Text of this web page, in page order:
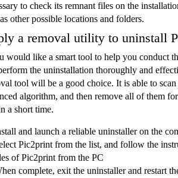
to check its remnant files on the
other possible locations and folders.
a removal utility to uninstall
would like a smart tool to help you conduct
the uninstallation thoroughly and
tool will be a good choice. It is able to
algorithm, and then remove all of them
a short time.
and launch a reliable uninstaller on the
Pic2print from the list, and follow the
of Pic2print from the PC
complete, exit the uninstaller and restart